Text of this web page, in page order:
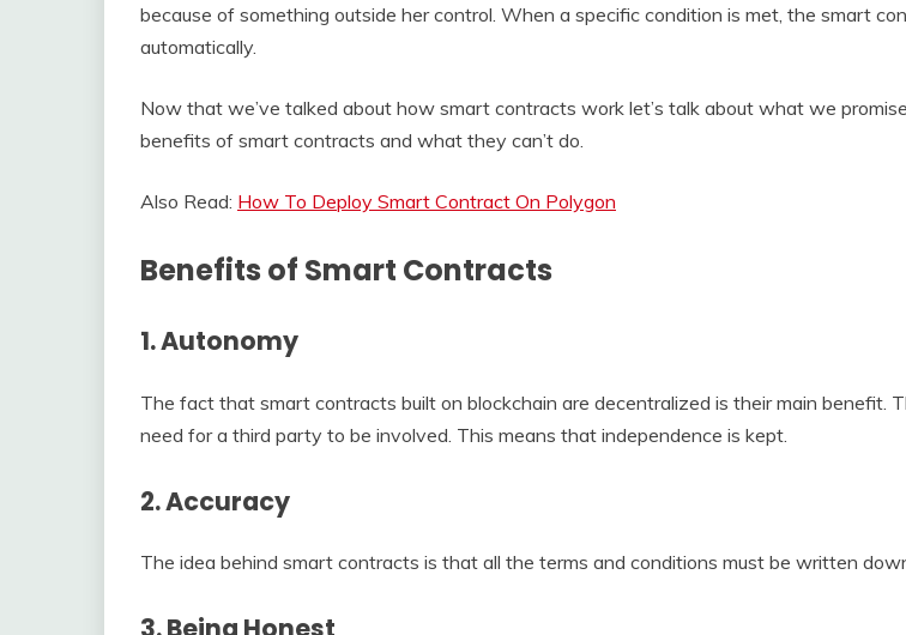
because of something outside her control. When a specific condition is met, the smart
automatically.
Now that we’ve talked about how smart contracts work let’s talk about what we
benefits of smart contracts and what they can’t do.
Also Read: How To Deploy Smart Contract On Polygon
Benefits of Smart Contracts
1. Autonomy
The fact that smart contracts built on blockchain are decentralized is their main benefit.
need for a third party to be involved. This means that independence is kept.
2. Accuracy
The idea behind smart contracts is that all the terms and conditions must be written